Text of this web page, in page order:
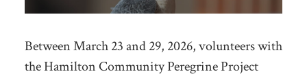
Between March 23 and 29, 2026, volunteers with
the Hamilton Community Peregrine Project